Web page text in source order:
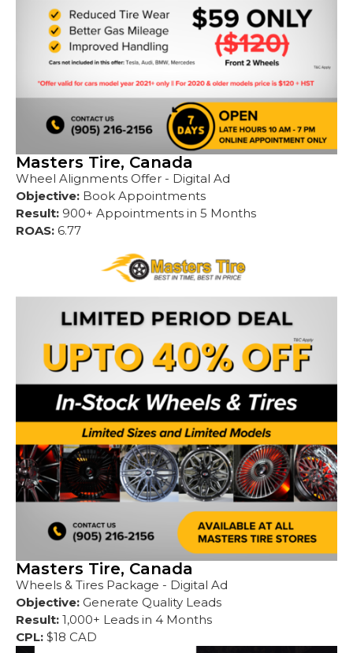
Masters Tire, Canada
Wheel Alignments Offer - Digital Ad
Objective: Book Appointments
Result: 900+ Appointments in 5 Months
ROAS: 6.77
Masters Tire, Canada
Wheels & Tires Package - Digital Ad
Objective: Generate Quality Leads
Result: 1,000+ Leads in 4 Months
CPL: $18 CAD